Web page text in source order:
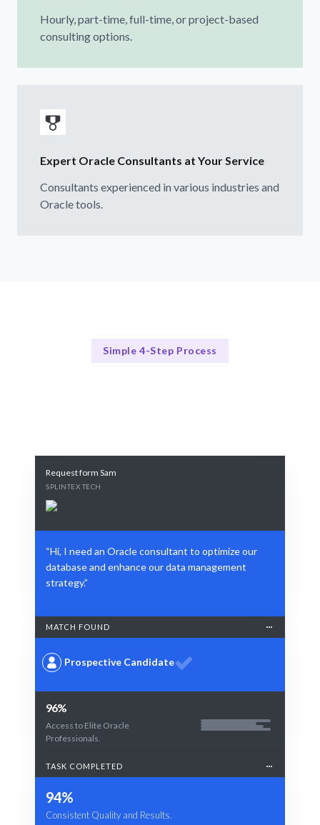
Hourly, part-time, full-time, or project-based
consulting options.
Expert Oracle Consultants at Your Service
Consultants experienced in various industries and
Oracle tools.
Simple 4-Step Process
Request form Sam
SPLINTEX TECH
“Hi, I need an Oracle consultant to optimize our
database and enhance our data management
strategy.”
MATCH FOUND
Prospective Candidate
96%
Access to Elite Oracle
Professionals.
TASK COMPLETED
94%
Consistent Quality and Results.